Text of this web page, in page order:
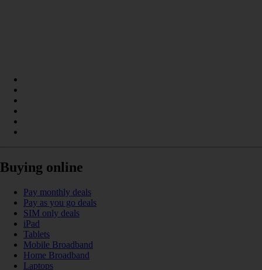
Buying online
Pay monthly deals
Pay as you go deals
SIM only deals
iPad
Tablets
Mobile Broadband
Home Broadband
Laptops